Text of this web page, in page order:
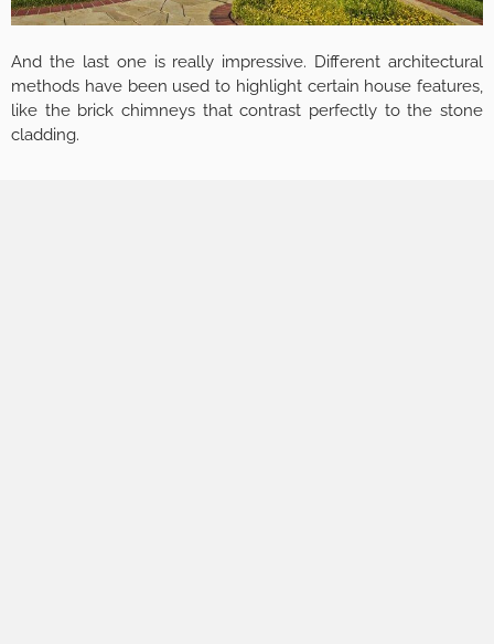
And the last one is really impressive. Different architectural
methods have been used to highlight certain house features,
like the brick chimneys that contrast perfectly to the stone
cladding.